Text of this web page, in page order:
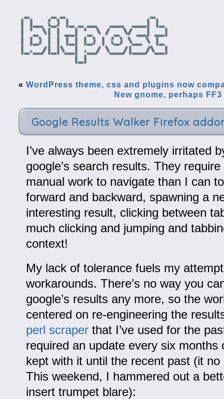
« WordPress theme, css and plugins now
New gnome, perhaps
Google Results Walker Firefox
I’ve always been extremely irritated
google’s search results. They
manual work to navigate than I can
forward and backward, spawning a
interesting result, clicking between
much clicking and jumping and
context!
My lack of tolerance fuels my
workarounds. There’s no way you
google’s results any more, so the
centered on re-engineering the
perl scraperthat I’ve used for the
required an update every six months
kept with it until the recent past (it no
This weekend, I hammered out a
insert trumpet blare):